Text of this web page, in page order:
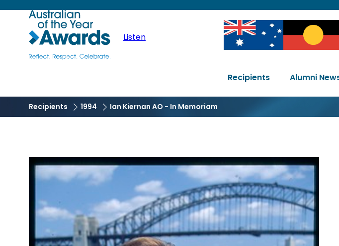
content
Australian
of
Year
Listen
Image Image
Main
navigation
Recipients Alumni
Recipients 1994 Ian Kiernan AO - In Memoriam